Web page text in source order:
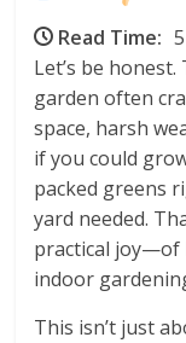
Read Time:
Let’s be
garden often
space, harsh
if you could
packed greens
yard needed.
practical joy—of
indoor
This isn’t just